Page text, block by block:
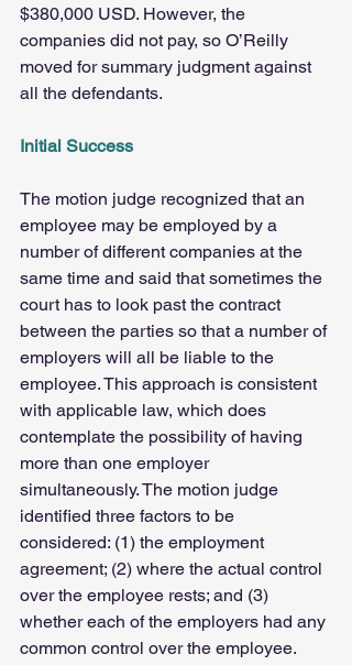
$380,000 USD. However, the
companies did not pay, so O’Reilly
moved for summary judgment against
all the defendants.
Initial Success
The motion judge recognized that an
employee may be employed by a
number of different companies at the
same time and said that sometimes the
court has to look past the contract
between the parties so that a number of
employers will all be liable to the
employee. This approach is consistent
with applicable law, which does
contemplate the possibility of having
more than one employer
simultaneously. The motion judge
identified three factors to be
considered: (1) the employment
agreement; (2) where the actual control
over the employee rests; and (3)
whether each of the employers had any
common control over the employee.